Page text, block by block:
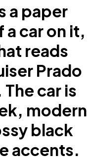
a paper
car on it,
reads
Prado
car is
modern
black
accents.